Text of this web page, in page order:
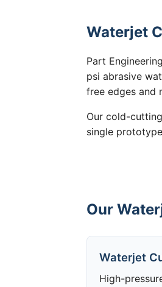
Waterjet
Part
psi abrasive
free edges and
Our cold-
single
Our
Waterjet
High-